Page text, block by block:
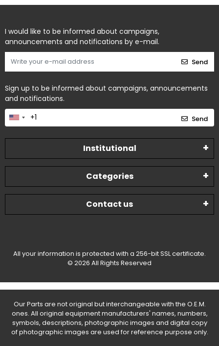
I would like to be informed about campaigns,
announcements and notifications by e-mail.
Send
Sign up to be informed about campaigns, announcements
and notifications.
Send
Institutional
Categories
Contact us
All your information is protected with a 256-bit SSL certificate.
© 2026 All Rights Reserved
Our Parts are not original but interchangeable with the O.E.M.
ones. All original equipment manufacturers' names, numbers,
symbols, descriptions, photographic images and digital copy
of photographic images are used for reference purpose only.